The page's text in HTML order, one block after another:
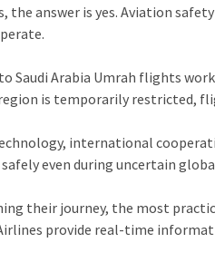
the answer is yes. Aviation
Saudi Arabia Umrah flights
is temporarily restricted,
international
even during uncertain
their journey, the most
provide real-time